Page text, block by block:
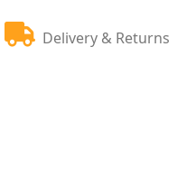
Delivery & Returns